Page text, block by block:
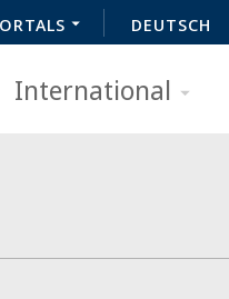
DEUTSCH
International